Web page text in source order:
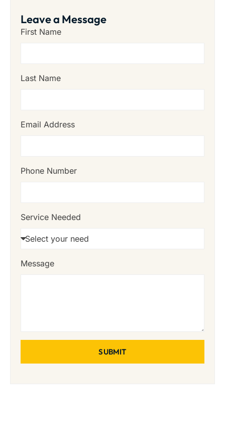
Leave a Message
First Name
Last Name
Email Address
Phone Number
Service Needed
Message
SUBMIT